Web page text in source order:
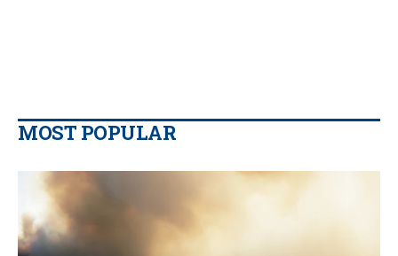
MOST POPULAR